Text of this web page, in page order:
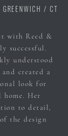
/ CT
with Reed &
successful.
understood
created a
look for
home. Her
to detail,
the design